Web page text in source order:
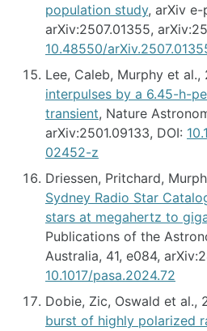
population study, arXiv e-
arXiv:2507.01355,
10.48550/
Lee, Caleb, Murphy et al.,
interpulses by a 6.45-h-
transient, Nature
arXiv:2501.09133, DOI:
02452-z
Driessen, Pritchard,
Sydney Radio Star
stars at megahertz to
Publications of the
Australia, 41, e084,
10.1017/pasa.2024.72
Dobie, Zic, Oswald et al.,
burst of highly polarized